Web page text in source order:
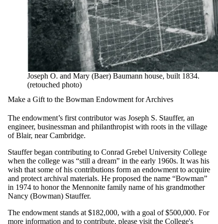
Joseph O. and Mary (Baer) Baumann house, built 1834.
(retouched photo)
Make a Gift to the Bowman Endowment for Archives
The endowment’s first contributor was Joseph S. Stauffer, an
engineer, businessman and philanthropist with roots in the village
of Blair, near Cambridge.
Stauffer began contributing to Conrad Grebel University College
when the college was “still a dream” in the early 1960s. It was his
wish that some of his contributions form an endowment to acquire
and protect archival materials. He proposed the name “Bowman”
in 1974 to honor the Mennonite family name of his grandmother
Nancy (Bowman) Stauffer.
The endowment stands at $182,000, with a goal of $500,000. For
more information and to contribute, please visit the College's